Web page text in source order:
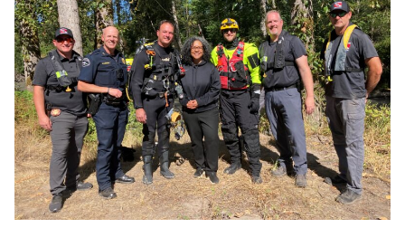
Patrol Districts
Central Patrol
Edgewood
Foothills Detachment
Mountain Detachment
Traffic and Collisions